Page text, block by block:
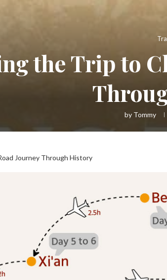
the Trip to
by Tommy
Journey Through History